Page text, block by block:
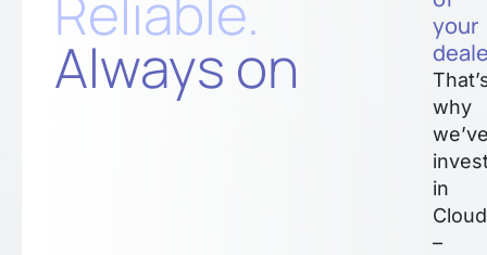
Always on
your
why
in
–